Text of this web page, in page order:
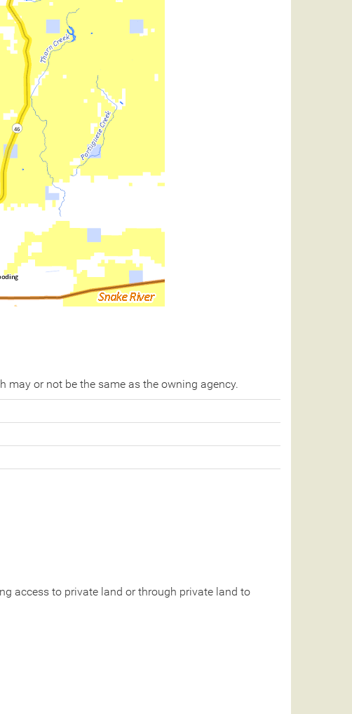
may or not be the same as the owning agency.
access to private land or through private land to